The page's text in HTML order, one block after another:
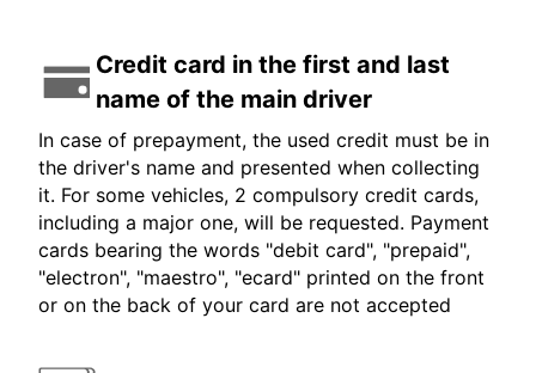
Credit card in the first and last
name of the main driver
In case of prepayment, the used credit must be in
the driver's name and presented when collecting
it. For some vehicles, 2 compulsory credit cards,
including a major one, will be requested. Payment
cards bearing the words "debit card", "prepaid",
"electron", "maestro", "ecard" printed on the front
or on the back of your card are not accepted